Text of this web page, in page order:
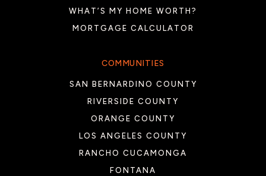
COMMUNITIES
SAN BERNARDINO COUNTY
RIVERSIDE COUNTY
ORANGE COUNTY
LOS ANGELES COUNTY
RANCHO CUCAMONGA
FONTANA
WHAT’S MY HOME WORTH?
MORTGAGE CALCULATOR